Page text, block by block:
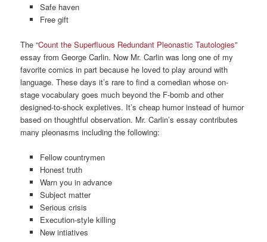
Safe haven
Free gift
The “Count the Superfluous Redundant Pleonastic Tautologies”
essay from George Carlin. Now Mr. Carlin was long one of my
favorite comics in part because he loved to play around with
language. These days it’s rare to find a comedian whose on-
stage vocabulary goes much beyond the F-bomb and other
designed-to-shock expletives. It’s cheap humor instead of humor
based on thoughtful observation. Mr. Carlin’s essay contributes
many pleonasms including the following:
Fellow countrymen
Honest truth
Warn you in advance
Subject matter
Serious crisis
Execution-style killing
New intiatives